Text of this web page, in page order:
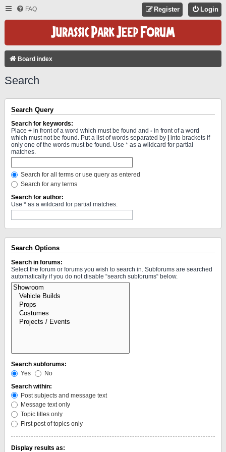
FAQ Login
Register
Board index
Search
Search Query
Search for keywords:
Place + in front of a word which must be found and - in front of a word
which must not be found. Put a list of words separated by
into brackets if
only one of the words must be found. Use * as a wildcard for partial
matches.
Search for all terms or use query as entered
Search for any terms
Search for author:
Use * as a wildcard for partial matches.
Search Options
Search in forums:
Select the forum or forums you wish to search in. Subforums are searched
automatically if you do not disable “search subforums“ below.
Search subforums:
Yes
No
Search within:
Post subjects and message text
Message text only
Topic titles only
First post of topics only
Display results as: